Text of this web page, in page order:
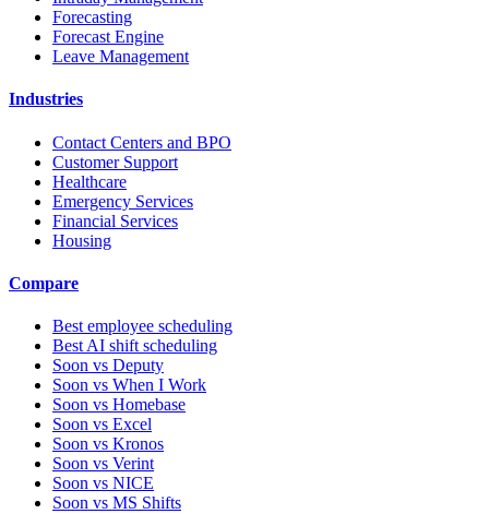
Forecasting
Forecast Engine
Leave Management
Industries
Contact Centers and BPO
Customer Support
Healthcare
Emergency Services
Financial Services
Housing
Compare
Best employee scheduling
Best AI shift scheduling
Soon vs Deputy
Soon vs When I Work
Soon vs Homebase
Soon vs Excel
Soon vs Kronos
Soon vs Verint
Soon vs NICE
Soon vs MS Shifts